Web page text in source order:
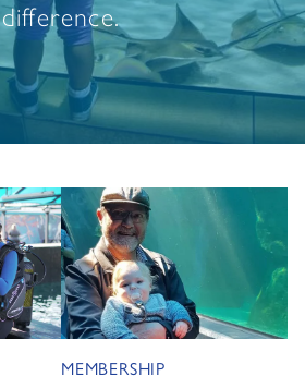
difference.
MEMBERSHIP